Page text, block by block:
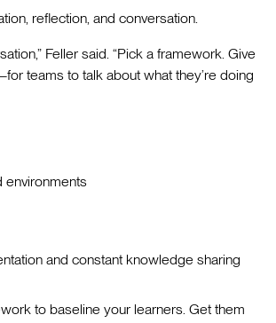
reflection, and conversation.
Feller said. “Pick a framework. Give
teams to talk about what they’re doing
environments
and constant knowledge sharing
to baseline your learners. Get them